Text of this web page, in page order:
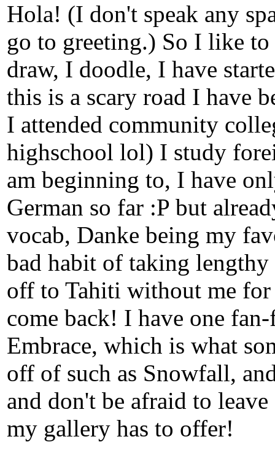
Hola! (I don't speak any
go to greeting.) So I like
draw, I doodle, I have
this is a scary road I have
I attended community
highschool lol) I study
am beginning to, I have
German so far :P but
vocab, Danke being my
bad habit of taking
off to Tahiti without me
come back! I have one
Embrace, which is what
off of such as Snowfall,
and don't be afraid to
my gallery has to offer!